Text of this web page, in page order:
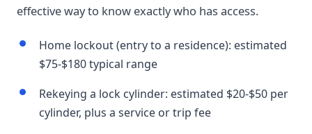
effective way to know exactly who has access.
Home lockout (entry to a residence): estimated
$75-$180 typical range
Rekeying a lock cylinder: estimated $20-$50 per
cylinder, plus a service or trip fee